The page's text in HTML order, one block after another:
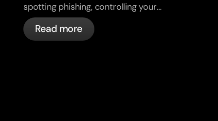
spotting phishing, controlling your
cards, and what bunq handles
automatically.
Read more